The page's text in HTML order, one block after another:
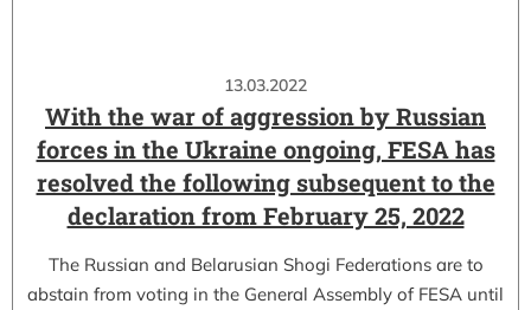
13.03.2022
With the war of aggression by Russian
forces in the Ukraine ongoing, FESA has
resolved the following subsequent to the
declaration from February 25, 2022
The Russian and Belarusian Shogi Federations are to
abstain from voting in the General Assembly of FESA until